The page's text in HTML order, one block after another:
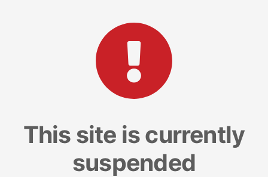
This site is currently
suspended